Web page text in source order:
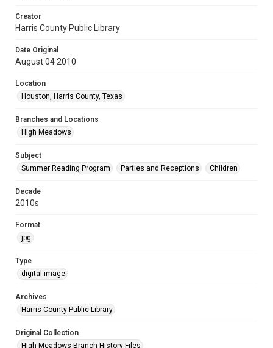
Creator
Harris County Public Library
Date Original
August 04 2010
Location
Houston, Harris County, Texas
Branches and Locations
High Meadows
Subject
Summer Reading Program
Parties and Receptions Children
Decade
2010s
Format
jpg
Type
digital image
Archives
Harris County Public Library
Original Collection
High Meadows Branch History Files